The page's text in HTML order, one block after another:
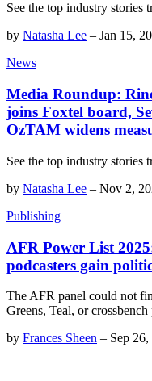
See the top industry stories
by Natasha Lee – Jan 15,
News
Media Roundup:
joins Foxtel board,
OzTAM widens
See the top industry stories
by Natasha Lee – Nov 2,
Publishing
AFR Power List
podcasters gain
The AFR panel could not
Greens, Teal, or
by Frances Sheen – Sep